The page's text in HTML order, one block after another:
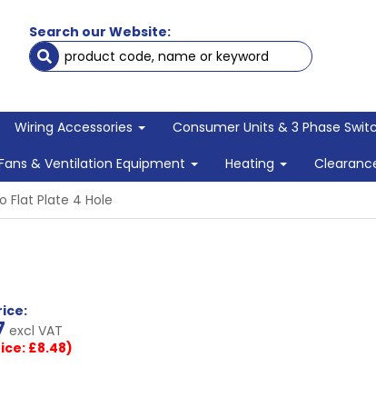
Search our Website:
Wiring Accessories Consumer Units & 3 Phase
& Ventilation Equipment Heating
Flat Plate 4 Hole
excl VAT
£8.48)